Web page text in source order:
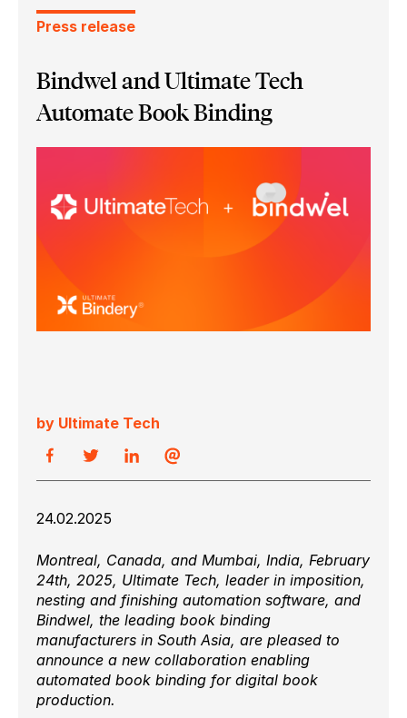
Press release
Bindwel and Ultimate Tech
Automate Book Binding
by Ultimate Tech
24.02.2025
Montreal, Canada, and Mumbai, India, February
24th, 2025, Ultimate Tech, leader in imposition,
nesting and finishing automation software, and
Bindwel, the leading book binding
manufacturers in South Asia, are pleased to
announce a new collaboration enabling
automated book binding for digital book
production.